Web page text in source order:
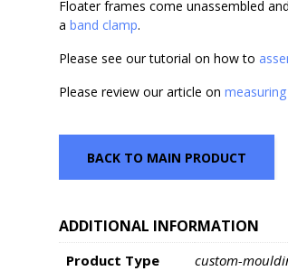
Floater frames come unassembled
aband clamp.
Please see our tutorial on how to
Please review our article on
BACK TO MAIN PRODUCT
ADDITIONAL INFORMATION
Product Type custom-